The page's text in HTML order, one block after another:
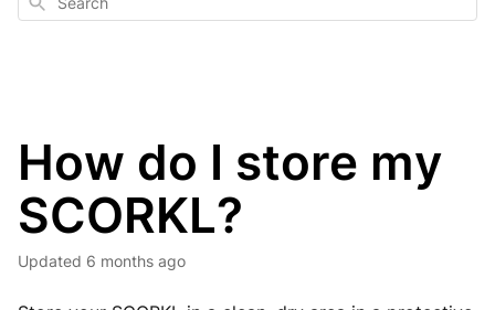
How do I store my
SCORKL?
Updated 6 months ago